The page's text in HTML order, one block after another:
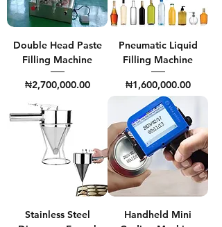
Double Head Paste
Filling Machine
Price
₦2,700,000.00
Pneumatic Liquid
Filling Machine
Price
₦1,600,000.00
Stainless Steel
Handheld Mini